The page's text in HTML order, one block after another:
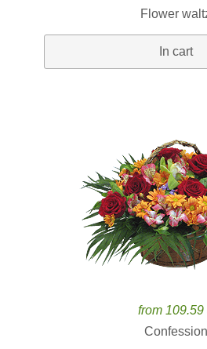
Flower
In cart
from 109.59
Confession